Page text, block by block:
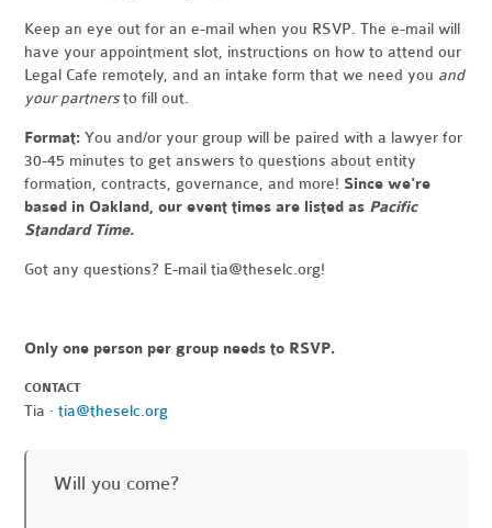
Keep an eye out for an e-mail when you RSVP. The e-mail will
have your appointment slot, instructions on how to attend our
Legal Cafe remotely, and an intake form that we need you and
your partnersto fill out.
Format:You and/or your group will be paired with a lawyer for
30-45 minutes to get answers to questions about entity
formation, contracts, governance, and more! Since we're
based in Oakland, our event times are listed as Pacific
Standard Time.
Got any questions? E-mailtia@theselc.org!
Only one person per group needs to RSVP.
CONTACT
Tia ·tia@theselc.org
Will you come?